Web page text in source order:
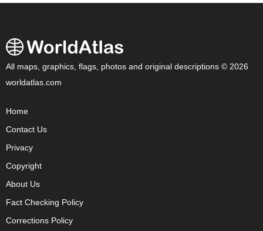
All maps, graphics, flags, photos and original descriptions © 2026
worldatlas.com
Home
Contact Us
Privacy
Copyright
About Us
Fact Checking Policy
Corrections Policy